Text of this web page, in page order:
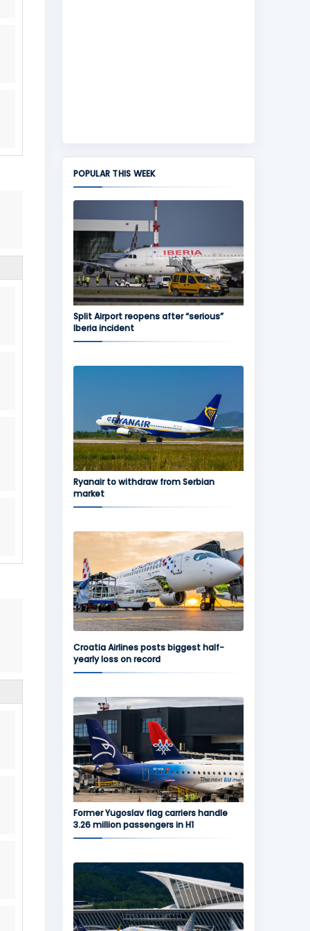
POPULAR THIS WEEK
Split Airport reopens after “serious”
Iberia incident
Ryanair to withdraw from Serbian
market
Croatia Airlines posts biggest half-
yearly loss on record
Former Yugoslav flag carriers handle
3.26 million passengers in H1